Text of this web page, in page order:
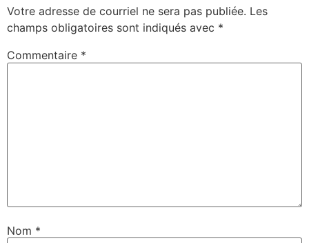
Votre adresse de courriel ne sera pas publiée. Les
champs obligatoires sont indiqués avec *
Commentaire *
Nom *